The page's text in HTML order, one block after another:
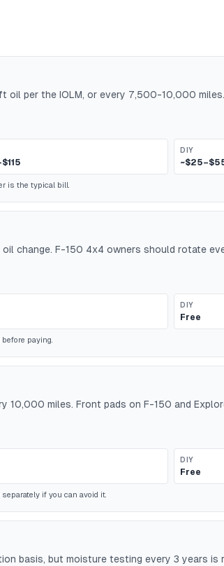
per the IOLM, or every 7,500-10,000
DIY
is the typical bill.
change. F-150 4x4 owners should rotate
DIY
Free
paying.
10,000 miles. Front pads on F-150 and
DIY
Free
if you can avoid it.
basis, but moisture testing every 3 years is